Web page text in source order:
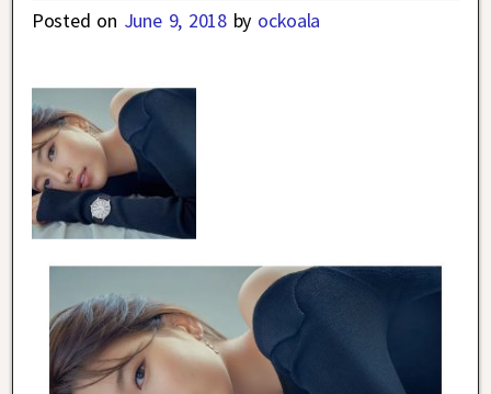
Posted on June 9, 2018 by ockoala